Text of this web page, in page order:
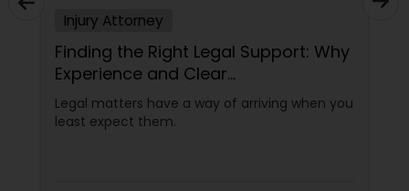
Injury Attorney
Finding the Right Legal Support: Why
Experience and Clear
Communication Matter
Legal matters have a way of arriving when you
least expect them.